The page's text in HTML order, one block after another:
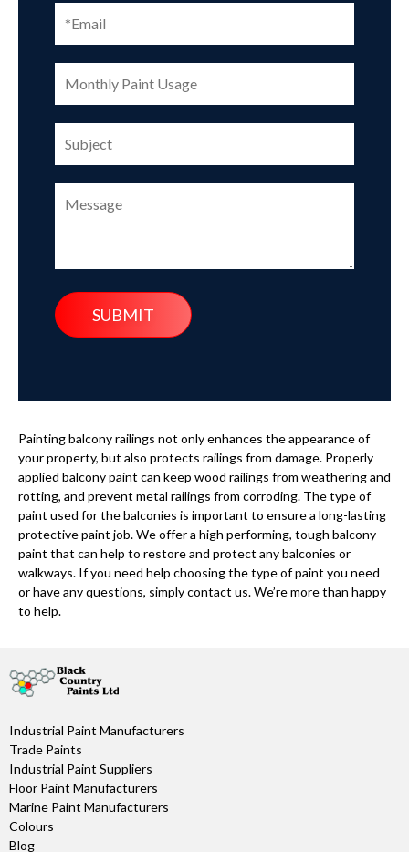
Painting balcony railings not only enhances the appearance of
your property, but also protects railings from damage. Properly
applied balcony paint can keep wood railings from weathering and
rotting, and prevent metal railings from corroding. The type of
paint used for the balconies is important to ensure a long-lasting
protective paint job. We offer a high performing, tough balcony
paint that can help to restore and protect any balconies or
walkways. If you need help choosing the type of paint you need
or have any questions, simply contact us. We’re more than happy
to help.
Industrial Paint Manufacturers
Trade Paints
Industrial Paint Suppliers
Floor Paint Manufacturers
Marine Paint Manufacturers
Colours
Blog